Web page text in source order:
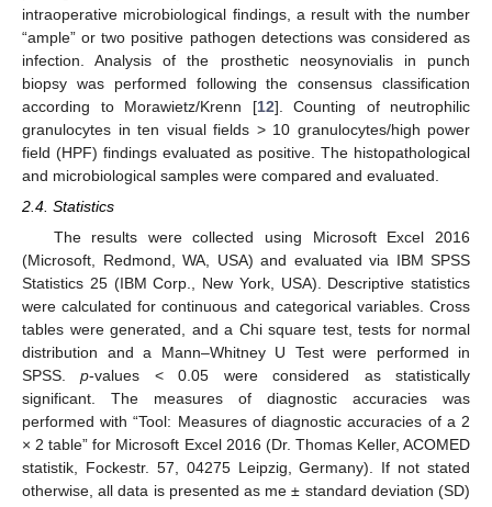
intraoperative microbiological findings, a result with the number
“ample” or two positive pathogen detections was considered as
infection. Analysis of the prosthetic neosynovialis in punch
biopsy was performed following the consensus classification
according to Morawietz/Krenn [12]. Counting of neutrophilic
granulocytes in ten visual fields > 10 granulocytes/high power
field (HPF) findings evaluated as positive. The histopathological
and microbiological samples were compared and evaluated.
2.4. Statistics
The results were collected using Microsoft Excel 2016
(Microsoft, Redmond, WA, USA) and evaluated via IBM SPSS
Statistics 25 (IBM Corp., New York, USA). Descriptive statistics
were calculated for continuous and categorical variables. Cross
tables were generated, and a Chi square test, tests for normal
distribution and a Mann–Whitney U Test were performed in
SPSS.p-values < 0.05 were considered as statistically
significant. The measures of diagnostic accuracies was
performed with “Tool: Measures of diagnostic accuracies of a 2
× 2 table” for Microsoft Excel 2016 (Dr. Thomas Keller, ACOMED
statistik, Fockestr. 57, 04275 Leipzig, Germany). If not stated
otherwise, all data is presented as me ± standard deviation (SD)